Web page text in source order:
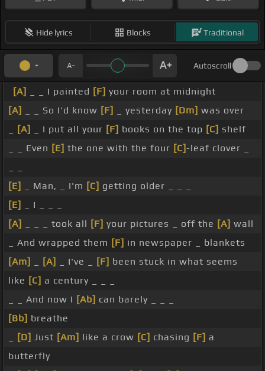
Hide lyrics Blocks Traditional
Autoscroll
[A] _ _ I painted [F] your room at midnight
[A]
_ _ So I'd know [F] _ yesterday [Dm] was over
[A] _ I put all your [F] books on the top [C] shelf
_ _ Even [E] the one with the four [C]-leaf clover _
[E]
_ Man, _ I'm [C] getting older _ _ _
[E]
_ I _ _ _
[A]
_ _ _ took all [F] your pictures _ off the [A] wall
_ And wrapped them [F] in newspaper _ blankets
[Am]
[A] _ I've _ [F] been stuck in what seems
like [C] a century _ _ _
_ _ And now I [Ab] can barely _ _ _
[Bb] breathe
[D] Just [Am] like a crow [C] chasing [F] a
butterfly